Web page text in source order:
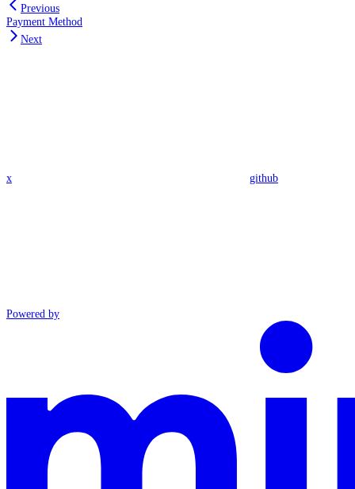
Previous
Payment Method
Next
x github
Powered by